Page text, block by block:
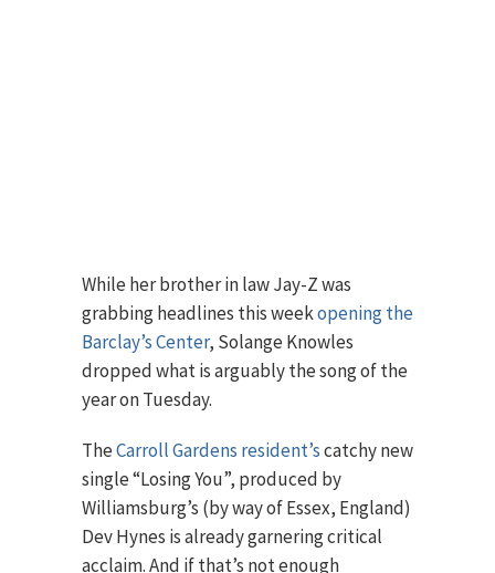
While her brother in law Jay-Z was
grabbing headlines this weekopening the
Barclay’s Center, Solange Knowles
dropped what is arguably the song of the
year on Tuesday.
TheCarroll Gardens resident’scatchy new
single “Losing You”, produced by
Williamsburg’s (by way of Essex, England)
Dev Hynes is already garnering critical
acclaim. And if that’s not enough